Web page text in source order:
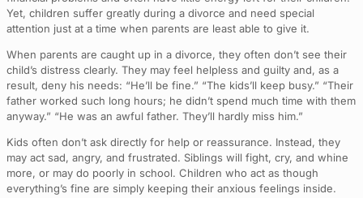
Yet, children suffer greatly during a divorce and need special
attention just at a time when parents are least able to give it.
When parents are caught up in a divorce, they often don’t see their
child’s distress clearly. They may feel helpless and guilty and, as a
result, deny his needs: “He’ll be fine.” “The kids’ll keep busy.” “Their
father worked such long hours; he didn’t spend much time with them
anyway.” “He was an awful father. They’ll hardly miss him.”
Kids often don’t ask directly for help or reassurance. Instead, they
may act sad, angry, and frustrated. Siblings will fight, cry, and whine
more, or may do poorly in school. Children who act as though
everything’s fine are simply keeping their anxious feelings inside.